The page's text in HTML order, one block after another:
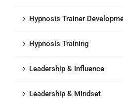
Hypnosis Trainer
Hypnosis Training
Leadership & Influence
Leadership & Mindset